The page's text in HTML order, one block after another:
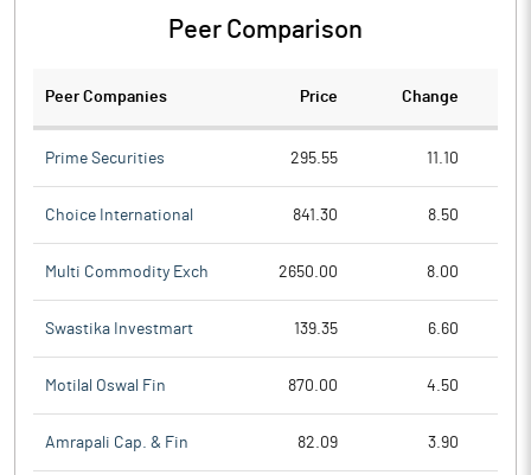
Peer Comparison
Peer Companies Price Change
Prime Securities 295.55 11.10
Choice International 841.30 8.50
Multi Commodity Exch 2650.00 8.00
Swastika Investmart 139.35 6.60
Motilal Oswal Fin 870.00 4.50
Amrapali Cap. & Fin 82.09 3.90